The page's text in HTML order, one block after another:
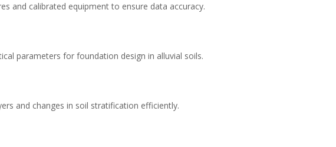
and calibrated equipment to ensure data accuracy.
parameters for foundation design in alluvial soils.
and changes in soil stratification efficiently.